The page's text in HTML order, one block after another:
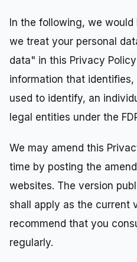
In the following, we
we treat your personal
data" in this Privacy
information that
used to identify, an
legal entities under the
We may amend this
time by posting the
websites. The version
shall apply as the current
recommend that you
regularly.